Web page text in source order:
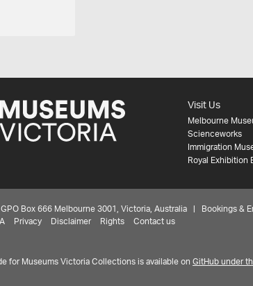
Visit Us
Melbourne
Scienceworks
Immigration
Royal Exhibition
Box 666 Melbourne 3001, Victoria, Australia | Bookings &
Privacy Disclaimer Rights Contact us
for Museums Victoria Collections is available on GitHub under